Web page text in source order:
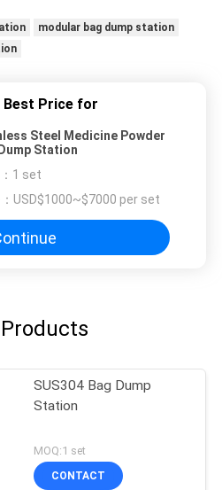
modular bag dump station
Best Price for
Steel Medicine Powder
Station
1 set
USD$1000~$7000 per set
SUS304 Bag Dump
Station
MOQ:1 set
CONTACT